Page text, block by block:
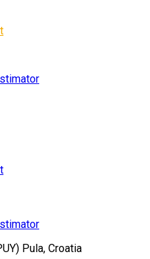
Pula, Croatia